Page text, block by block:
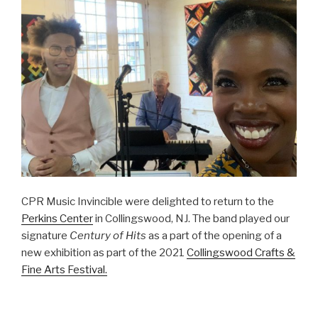
CPR Music Invincible were delighted to return to the
Perkins Centerin Collingswood, NJ. The band played our
signature Century of Hits as a part of the opening of a
new exhibition as part of the 2021 Collingswood Crafts &
Fine Arts Festival.